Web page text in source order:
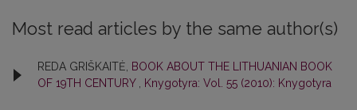
Most read articles by the same author(s)
REDA GRIŠKAITĖ,
BOOK ABOUT THE LITHUANIAN BOOK
OF 19TH CENTURY
Knygotyra: Vol. 55 (2010): Knygotyra